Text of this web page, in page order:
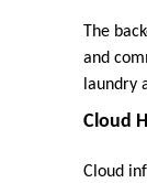
The
and
laundry
Cloud
Cloud